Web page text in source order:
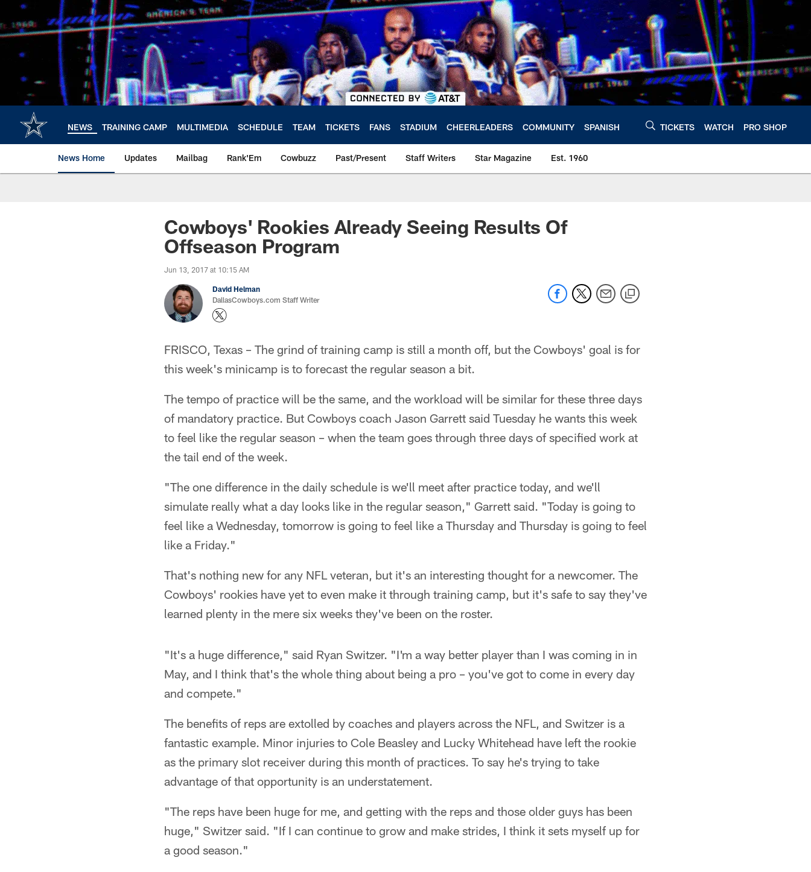
main
content
NEWS TRAINING CAMP MULTIMEDIA SCHEDULE TEAM TICKETS FANS STADIUM CHEERLEADERS COMMUNITY SPANISH TICKETS WATCH PRO SHOP
News Home Updates Mailbag Rank'Em Cowbuzz Past/Present Staff Writers Star Magazine Est. 1960
Cowboys' Rookies Already Seeing Results Of
Offseason Program
Jun 13, 2017 at 10:15 AM
David Helman
DallasCowboys.com Staff Writer
FRISCO, Texas – The grind of training camp is still a month off, but the Cowboys' goal is for
this week's minicamp is to forecast the regular season a bit.
The tempo of practice will be the same, and the workload will be similar for these three days
of mandatory practice. But Cowboys coach Jason Garrett said Tuesday he wants this week
to feel like the regular season – when the team goes through three days of specified work at
the tail end of the week.
"The one difference in the daily schedule is we'll meet after practice today, and we'll
simulate really what a day looks like in the regular season," Garrett said. "Today is going to
feel like a Wednesday, tomorrow is going to feel like a Thursday and Thursday is going to feel
like a Friday."
That's nothing new for any NFL veteran, but it's an interesting thought for a newcomer. The
Cowboys' rookies have yet to even make it through training camp, but it's safe to say they've
learned plenty in the mere six weeks they've been on the roster.
"It's a huge difference," said Ryan Switzer. "I'm a way better player than I was coming in in
May, and I think that's the whole thing about being a pro – you've got to come in every day
and compete."
The benefits of reps are extolled by coaches and players across the NFL, and Switzer is a
fantastic example. Minor injuries to Cole Beasley and Lucky Whitehead have left the rookie
as the primary slot receiver during this month of practices. To say he's trying to take
advantage of that opportunity is an understatement.
"The reps have been huge for me, and getting with the reps and those older guys has been
huge," Switzer said. "If I can continue to grow and make strides, I think it sets myself up for
a good season."